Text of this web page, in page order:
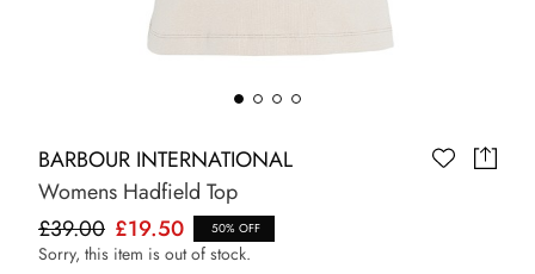
BARBOUR INTERNATIONAL
Womens Hadfield Top
£39.00 £19.50 50% OFF
Sorry, this item is out of stock.